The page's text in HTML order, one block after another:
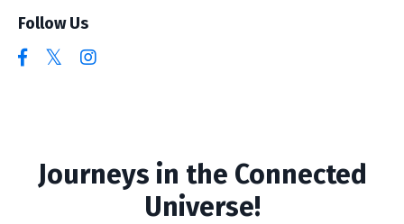
Follow Us
Journeys in the Connected
Universe!